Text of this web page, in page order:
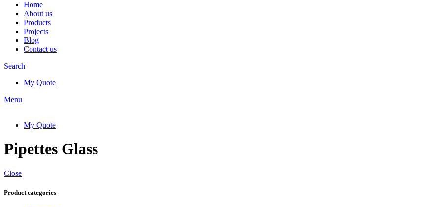
Home
About us
Products
Projects
Blog
Contact us
Search
My Quote
Menu
My Quote
Pipettes Glass
Close
Product categories